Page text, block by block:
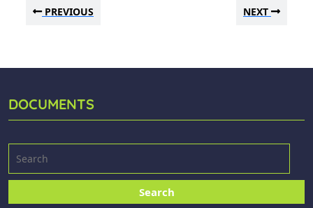
PREVIOUS NEXT
DOCUMENTS